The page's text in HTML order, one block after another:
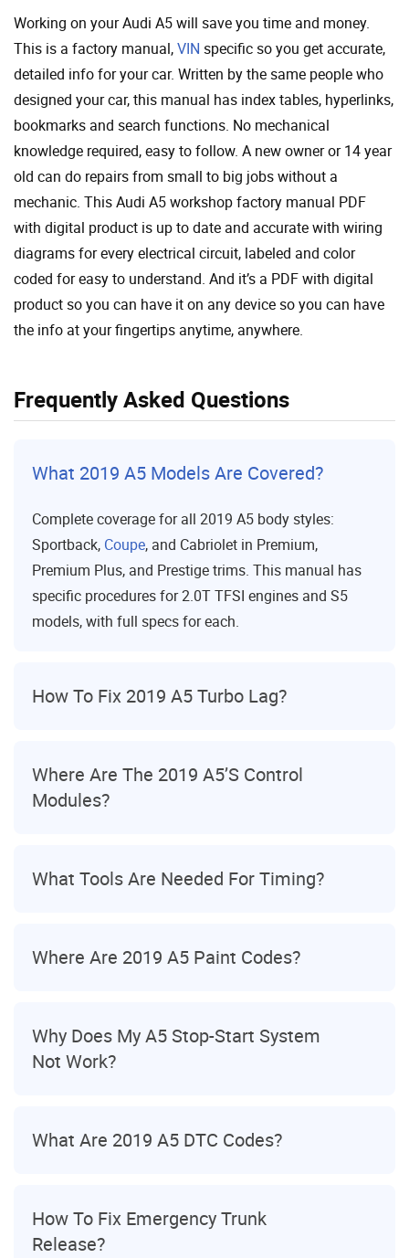
Working on your Audi A5 will save you time and money.
This is a factory manual,VIN specific so you get accurate,
detailed info for your car. Written by the same people who
designed your car, this manual has index tables, hyperlinks,
bookmarks and search functions. No mechanical
knowledge required, easy to follow. A new owner or 14 year
old can do repairs from small to big jobs without a
mechanic. This Audi A5 workshop factory manual PDF
with digital product is up to date and accurate with wiring
diagrams for every electrical circuit, labeled and color
coded for easy to understand. And it’s a PDF with digital
product so you can have it on any device so you can have
the info at your fingertips anytime, anywhere.
Frequently Asked Questions
What 2019 A5 Models Are Covered?
Complete coverage for all 2019 A5 body styles:
Sportback, Coupe, and Cabriolet in Premium,
Premium Plus, and Prestige trims. This manual has
specific procedures for 2.0T TFSI engines and S5
models, with full specs for each.
How To Fix 2019 A5 Turbo Lag?
Where Are The 2019 A5’s Control
Modules?
What Tools Are Needed For Timing?
Where Are 2019 A5 Paint Codes?
Why Does My A5 Stop-Start System
Not Work?
What Are 2019 A5 DTC Codes?
How To Fix Emergency Trunk
Release?